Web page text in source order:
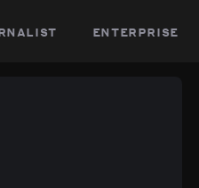
enterprise